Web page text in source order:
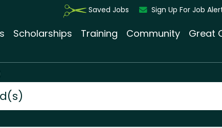
Saved Jobs Sign Up For Job
Scholarships Training Community Great